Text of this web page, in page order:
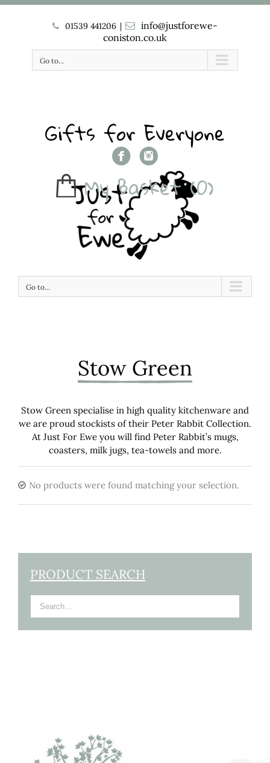
01539 441206 |
info@justforewe-
coniston.co.uk
Go to...
Gifts for Everyone
My Basket (0)
Go to...
Stow Green
Stow Green specialise in high quality kitchenware and
we are proud stockists of their Peter Rabbit Collection.
At Just For Ewe you will find Peter Rabbit’s mugs,
coasters, milk jugs, tea-towels and more.
No products were found matching your selection.
PRODUCT SEARCH